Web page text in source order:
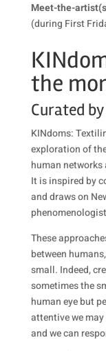
Meet-the-
(during First
the
Curated
KINdoms:
exploration of
human
It is inspired by
and draws on
These
between
small. Indeed,
sometimes the
human eye but
attentive we
and we can